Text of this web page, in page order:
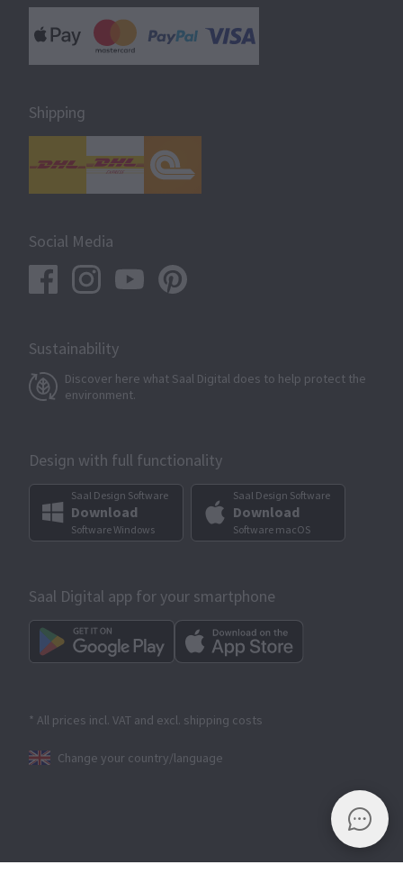
Shipping
Social Media
Sustainability
Discover here what Saal Digital does to help protect the
environment.
Design with full functionality
Saal Design Software
Download
Software Windows
Saal Design Software
Download
Software macOS
Saal Digital app for your smartphone
* All prices incl. VAT and excl. shipping costs
Change your country/language